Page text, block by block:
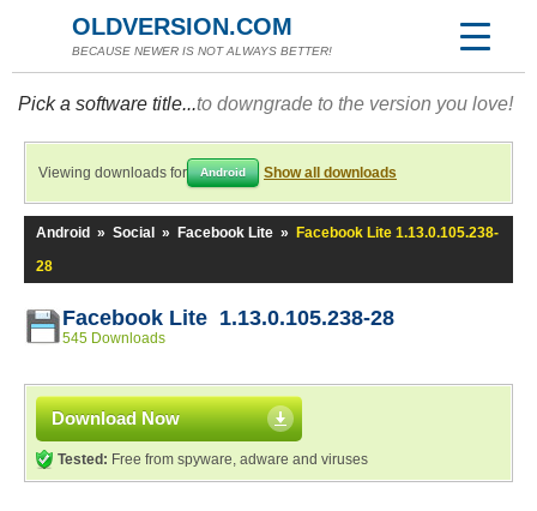
OLDVERSION.COM
BECAUSE NEWER IS NOT ALWAYS BETTER!
Pick a software title...to downgrade to the version you love!
Viewing downloads for Android Show all downloads
Android » Social » Facebook Lite »
Facebook Lite 1.13.0.105.238-
28
Facebook Lite 1.13.0.105.238-28
545 Downloads
Download Now
Tested: Free from spyware, adware and viruses